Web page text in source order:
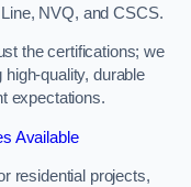
NVQ, and CSCS.
the certifications; we
quality, durable
expectations.
Available
residential projects,